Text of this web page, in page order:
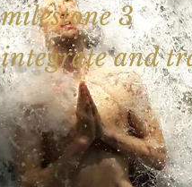
milestone 3
integrate and